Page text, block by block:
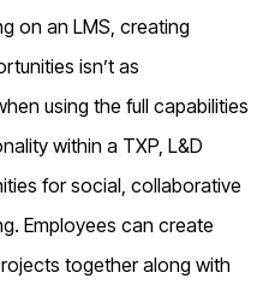
on an LMS, creating
isn’t as
using the full capabilities
within a TXP, L&D
for social, collaborative
Employees can create
together along with